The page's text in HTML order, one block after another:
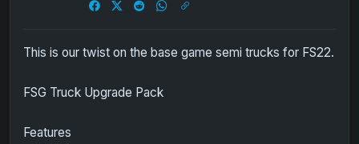
This is our twist on the base game semi trucks for FS22.
FSG Truck Upgrade Pack
Features